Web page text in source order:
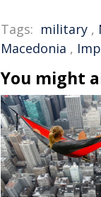
Tags: military ,
Macedonia ,
You might